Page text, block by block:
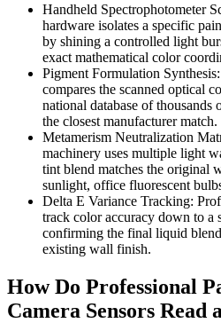
Handheld Spectrophotometer
hardware isolates a specific
by shining a controlled light
exact mathematical color
Pigment Formulation
compares the scanned optical
national database of
the closest manufacturer match.
Metamerism Neutralization
machinery uses multiple light
tint blend matches the original
sunlight, office fluorescent
Delta E Variance Tracking:
track color accuracy down to a
confirming the final liquid
existing wall finish.
How Do Professional
Camera Sensors Read